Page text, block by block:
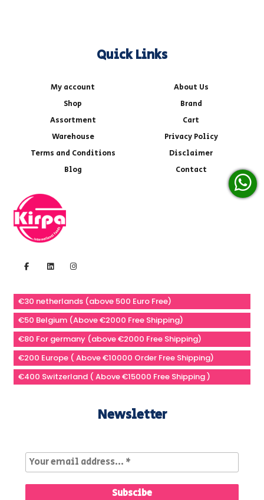
Quick Links
My account
About Us
Shop
Brand
Assortment
Cart
Warehouse
Privacy Policy
Terms and Conditions
Disclaimer
Blog
Contact
€30 netherlands (above 500 Euro Free)
€50 Belgium (Above €2000 Free Shipping)
€80 For germany (above €2000 Free Shipping)
€200 Europe ( Above €10000 Order Free Shipping)
€400 Switzerland ( Above €15000 Free Shipping )
Newsletter